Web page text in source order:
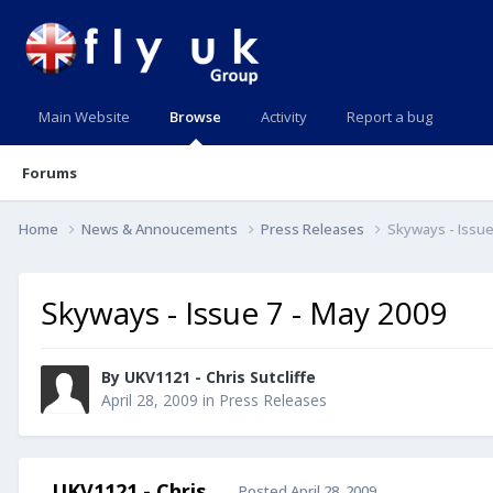
Main Website Browse
Forums
Activity Report a bug
Home News & Annoucements Press Releases Skyways -
Skyways - Issue 7 - May 2009
By UKV1121 - Chris Sutcliffe
April 28, 2009 in Press Releases